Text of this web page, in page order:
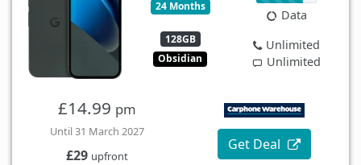
24 Months
128GB
Obsidian
Data
Unlimited
Unlimited
£14.99 pm
Until 31 March 2027
£29 upfront
Get Deal